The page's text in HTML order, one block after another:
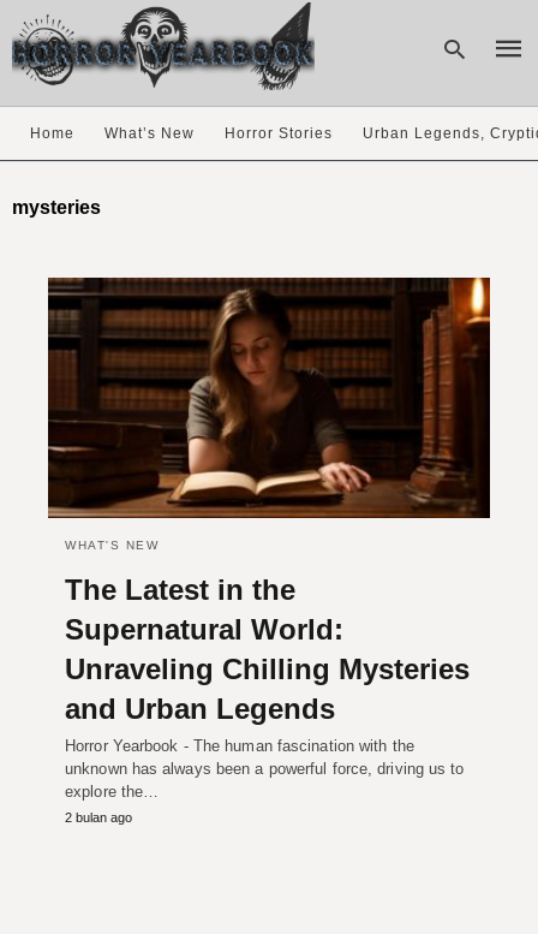
Home What’s New Horror Stories Urban Legends,
mysteries
WHAT'S NEW
The Latest in the
Supernatural World:
Unraveling Chilling Mysteries
and Urban Legends
Horror Yearbook - The human fascination with the
unknown has always been a powerful force, driving us to
explore the…
2 bulan ago